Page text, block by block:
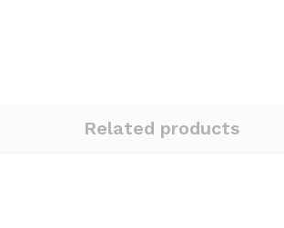
Related products